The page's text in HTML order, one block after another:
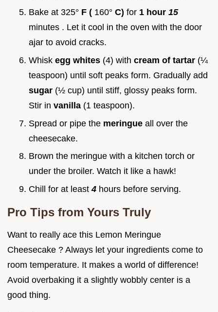
Bake at 325° F ( 160° C) for 1 hour 15
minutes . Let it cool in the oven with the door
ajar to avoid cracks.
Whisk egg whites (4) with cream of tartar (¼
teaspoon) until soft peaks form. Gradually add
sugar (½ cup) until stiff, glossy peaks form.
Stir in vanilla (1 teaspoon).
Spread or pipe the meringue all over the
cheesecake.
Brown the meringue with a kitchen torch or
under the broiler. Watch it like a hawk!
Chill for at least4 hours before serving.
Pro Tips from Yours Truly
Want to really ace this Lemon Meringue
Cheesecake ? Always let your ingredients come to
room temperature. It makes a world of difference!
Avoid overbaking it a slightly wobbly center is a
good thing.